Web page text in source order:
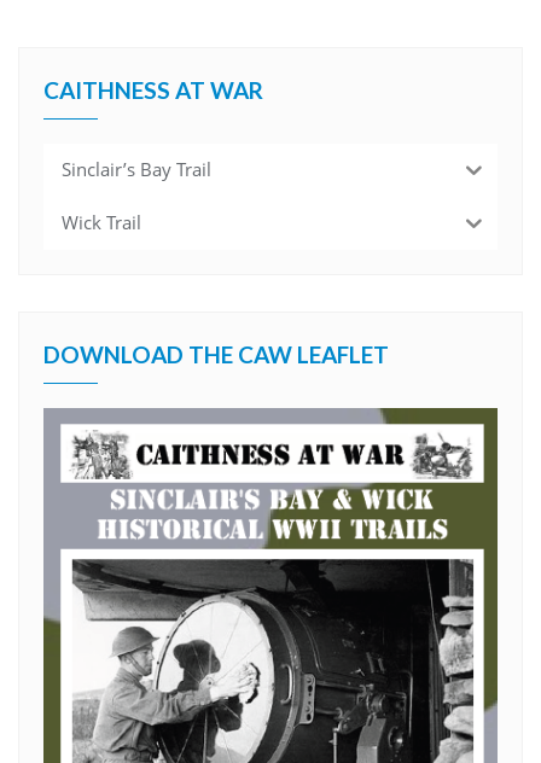
CAITHNESS AT WAR
Sinclair’s Bay Trail
Wick Trail
DOWNLOAD THE CAW LEAFLET